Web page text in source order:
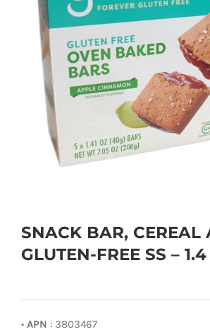
SNACK BAR, CEREAL
GLUTEN-FREE SS – 1.4
• APN : 3803467